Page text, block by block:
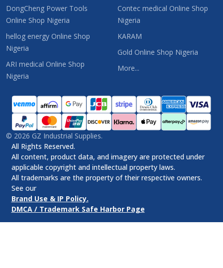
DongCheng Power Tools
Online Shop Nigeria
hellog energy Online Shop
Nigeria
ARI medical Online Shop
Nigeria
Contec medical Online Shop
Nigeria
KARAM
Gold Online Shop Nigeria
More...
© 2026 GZ Industrial Supplies.
All Rights Reserved.
All content, product data, and imagery are protected under
applicable copyright and intellectual property laws.
All trademarks are the property of their respective owners.
See our
Brand Use & IP Policy.
DMCA / Trademark Safe Harbor Page